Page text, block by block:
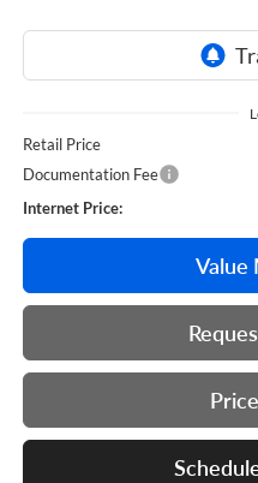
Retail Price
Documentation Fee
Internet Price:
Value